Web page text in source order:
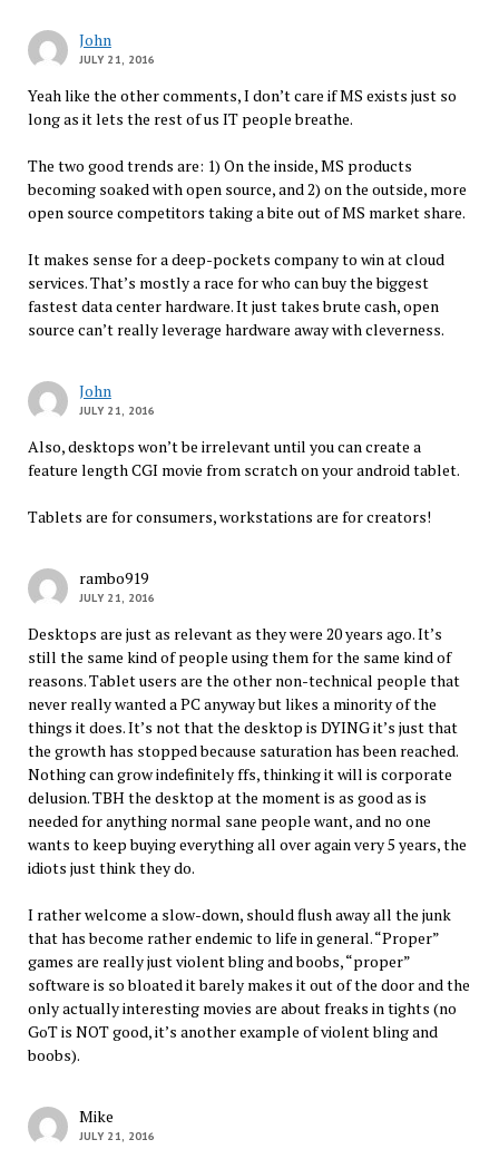
John
JULY 21, 2016
Yeah like the other comments, I don’t care if MS exists just so
long as it lets the rest of us IT people breathe.
The two good trends are: 1) On the inside, MS products
becoming soaked with open source, and 2) on the outside, more
open source competitors taking a bite out of MS market share.
It makes sense for a deep-pockets company to win at cloud
services. That’s mostly a race for who can buy the biggest
fastest data center hardware. It just takes brute cash, open
source can’t really leverage hardware away with cleverness.
John
JULY 21, 2016
Also, desktops won’t be irrelevant until you can create a
feature length CGI movie from scratch on your android tablet.
Tablets are for consumers, workstations are for creators!
rambo919
JULY 21, 2016
Desktops are just as relevant as they were 20 years ago. It’s
still the same kind of people using them for the same kind of
reasons. Tablet users are the other non-technical people that
never really wanted a PC anyway but likes a minority of the
things it does. It’s not that the desktop is DYING it’s just that
the growth has stopped because saturation has been reached.
Nothing can grow indefinitely ffs, thinking it will is corporate
delusion. TBH the desktop at the moment is as good as is
needed for anything normal sane people want, and no one
wants to keep buying everything all over again very 5 years, the
idiots just think they do.
I rather welcome a slow-down, should flush away all the junk
that has become rather endemic to life in general. “Proper”
games are really just violent bling and boobs, “proper”
software is so bloated it barely makes it out of the door and the
only actually interesting movies are about freaks in tights (no
GoT is NOT good, it’s another example of violent bling and
boobs).
Mike
JULY 21, 2016